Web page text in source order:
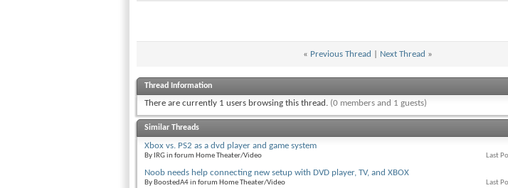
« Previous Thread Next Thread »
Thread Information
There are currently 1 users browsing this thread. (0 members and 1 guests)
Similar Threads
Xbox vs. PS2 as a dvd player and game system
By IRG in forum Home Theater/Video Last
Noob needs help connecting new setup with DVD player, TV, and XBOX
By BoostedA4 in forum Home Theater/Video Last